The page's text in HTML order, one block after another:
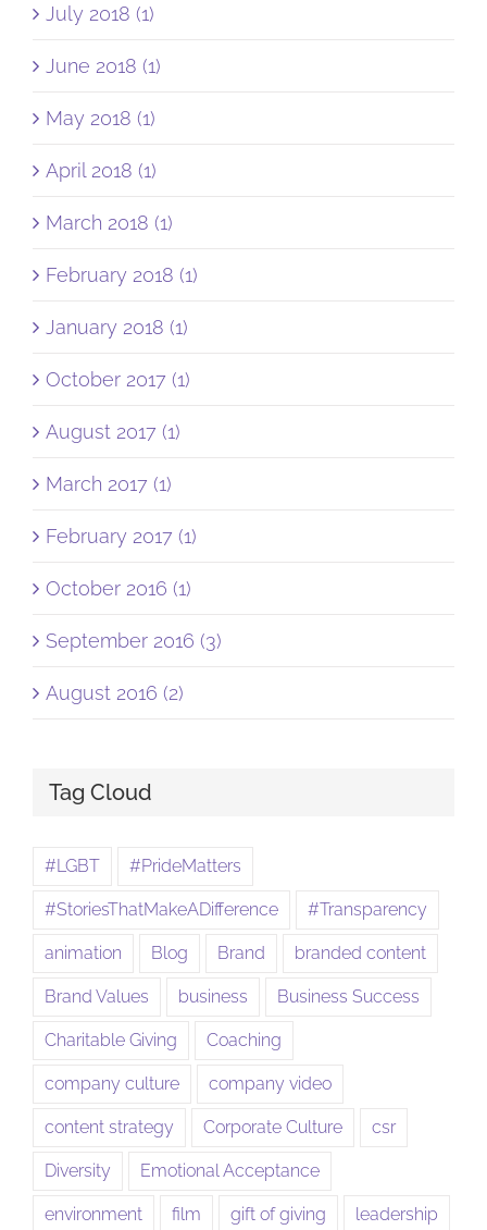
July 2018 (1)
June 2018 (1)
May 2018 (1)
April 2018 (1)
March 2018 (1)
February 2018 (1)
January 2018 (1)
October 2017 (1)
August 2017 (1)
March 2017 (1)
February 2017 (1)
October 2016 (1)
September 2016 (3)
August 2016 (2)
Tag Cloud
#LGBT #PrideMatters
#StoriesThatMakeADifference #Transparency
animation Blog Brand branded content
Brand Values business Business Success
Charitable Giving Coaching
company culture company video
content strategy Corporate Culture csr
Diversity Emotional Acceptance
environment film gift of giving leadership